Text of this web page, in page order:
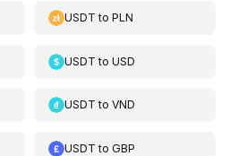
USDT toPLN
USDT toUSD
USDT toVND
USDT toGBP